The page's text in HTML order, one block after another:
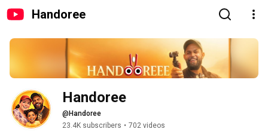
Handoree
Handoree
@Handoree
23.4K subscribers • 702 videos